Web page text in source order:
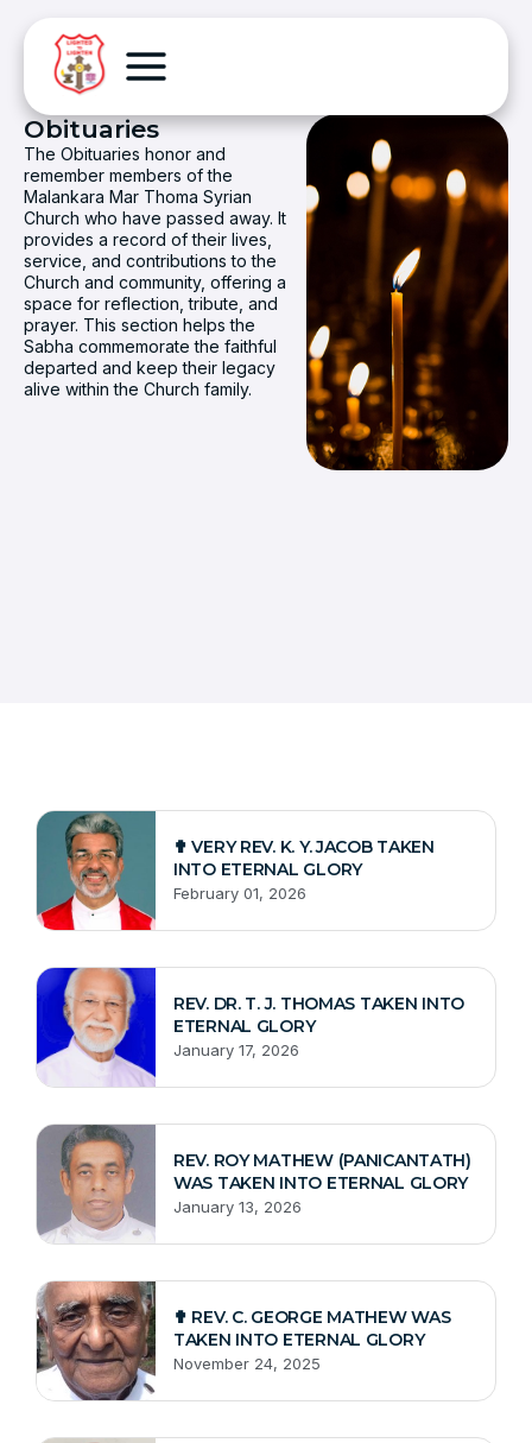
Obituaries
The Obituaries honor and
remember members of the
Malankara Mar Thoma Syrian
Church who have passed away. It
provides a record of their lives,
service, and contributions to the
Church and community, offering a
space for reflection, tribute, and
prayer. This section helps the
Sabha commemorate the faithful
departed and keep their legacy
alive within the Church family.
✟ VERY REV. K. Y. JACOB TAKEN
INTO ETERNAL GLORY
February 01, 2026
REV. DR. T. J. THOMAS TAKEN INTO
ETERNAL GLORY
January 17, 2026
REV. ROY MATHEW (PANICANTATH)
WAS TAKEN INTO ETERNAL GLORY
January 13, 2026
✟ REV. C. GEORGE MATHEW WAS
TAKEN INTO ETERNAL GLORY
November 24, 2025